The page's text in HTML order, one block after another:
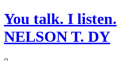
You talk. I listen.
NELSON T. DY